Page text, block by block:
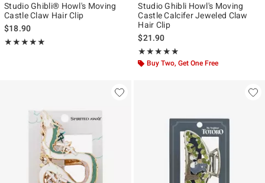
Studio Ghibli® Howl's Moving
Castle Claw Hair Clip
$18.90
★★★★★
Rating, 5 out of 5
★★★★★
Studio Ghibli Howl's Moving
Castle Calcifer Jeweled Claw
Hair Clip
$21.90
★★★★★
Rating, 4.816 out of 5
★★★★★
Buy Two, Get One Free